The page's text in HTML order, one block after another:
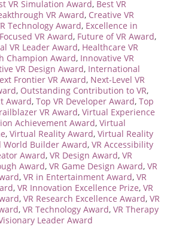
VR Simulation Award, Best VR
VR Award, Creative VR
Technology Award, Excellence in
VR Award, Future of VR Award,
VR Leader Award, Healthcare VR
Champion Award, Innovative VR
VR Design Award, International
Frontier VR Award, Next-Level VR
, Outstanding Contribution to VR,
Award, Top VR Developer Award, Top
VR Award, Virtual Experience
Achievement Award, Virtual
, Virtual Reality Award, Virtual Reality
World Builder Award, VR Accessibility
Award, VR Design Award, VR
Award, VR Game Design Award, VR
, VR in Entertainment Award, VR
, VR Innovation Excellence Prize, VR
, VR Research Excellence Award, VR
, VR Technology Award, VR Therapy
Leader Award